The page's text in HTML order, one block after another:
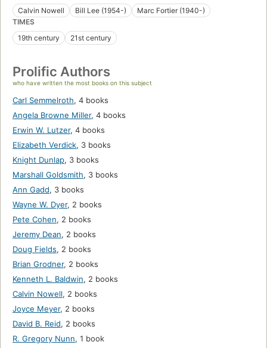
Calvin Nowell
Bill Lee (1954-)
Marc Fortier (1940-)
TIMES
19th century
21st century
Prolific Authors
who have written the most books on this subject
Carl Semmelroth, 4 books
Angela Browne Miller, 4 books
Erwin W. Lutzer, 4 books
Elizabeth Verdick, 3 books
Knight Dunlap, 3 books
Marshall Goldsmith, 3 books
Ann Gadd, 3 books
Wayne W. Dyer, 2 books
Pete Cohen, 2 books
Jeremy Dean, 2 books
Doug Fields, 2 books
Brian Grodner, 2 books
Kenneth L. Baldwin, 2 books
Calvin Nowell, 2 books
Joyce Meyer, 2 books
David B. Reid, 2 books
R. Gregory Nunn, 1 book